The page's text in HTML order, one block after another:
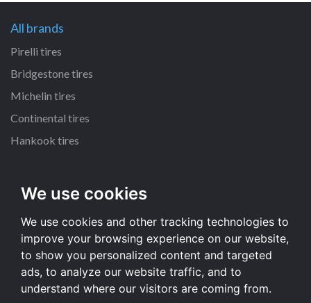
We use cookies
We use cookies and other tracking technologies to
improve your browsing experience on our website,
to show you personalized content and targeted
ads, to analyze our website traffic, and to
understand where our visitors are coming from.
All brands
Pirelli tires
Bridgestone tires
Michelin tires
Continental tires
Hankook tires
215/55 R16 tires
235/70 R16 tires
225/65 R17 tires
235/65 R17 tires
All dimensions